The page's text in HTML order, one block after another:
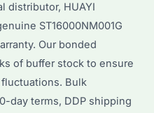
distributor, HUAYI
ST16000NM001G
Our bonded
of buffer stock to ensure
Bulk
day terms, DDP shipping